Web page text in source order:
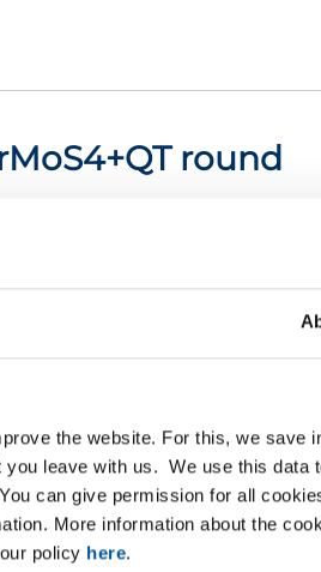
the website. For this, we save
leave with us. We use this data
can give permission for all
More information about the
policy here.
round